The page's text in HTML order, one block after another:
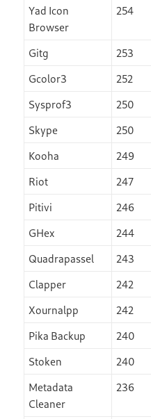
Yad Icon
Browser
254
Gitg 253
Gcolor3 252
Sysprof3 250
Skype 250
Kooha 249
Riot 247
Pitivi 246
GHex 244
Quadrapassel 243
Clapper 242
Xournalpp 242
Pika Backup 240
Stoken 240
Metadata
Cleaner
236